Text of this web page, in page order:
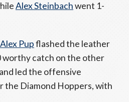
Alex Steinbachwent 1-
Alex Pupflashed the leather
worthy catch on the other
led the offensive
the Diamond Hoppers, with